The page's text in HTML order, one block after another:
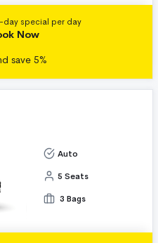
day special per day
Now
save 5%
Auto
5 Seats
3 Bags